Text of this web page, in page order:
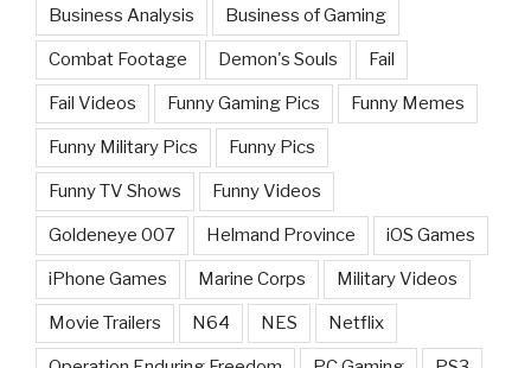
Business Analysis Business of Gaming
Combat Footage Demon's Souls Fail
Fail Videos Funny Gaming Pics Funny Memes
Funny Military Pics Funny Pics
Funny TV Shows Funny Videos
Goldeneye 007 Helmand Province iOS Games
iPhone Games Marine Corps Military Videos
Movie Trailers N64 NES Netflix